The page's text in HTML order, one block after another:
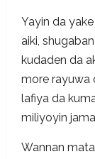
Yayin da
aiki,
kudaden da
more rayuwa
lafiya da
miliyoyin
Wannan